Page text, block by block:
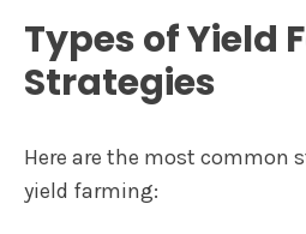
Types of Yield
Strategies
Here are the most common
yield farming: